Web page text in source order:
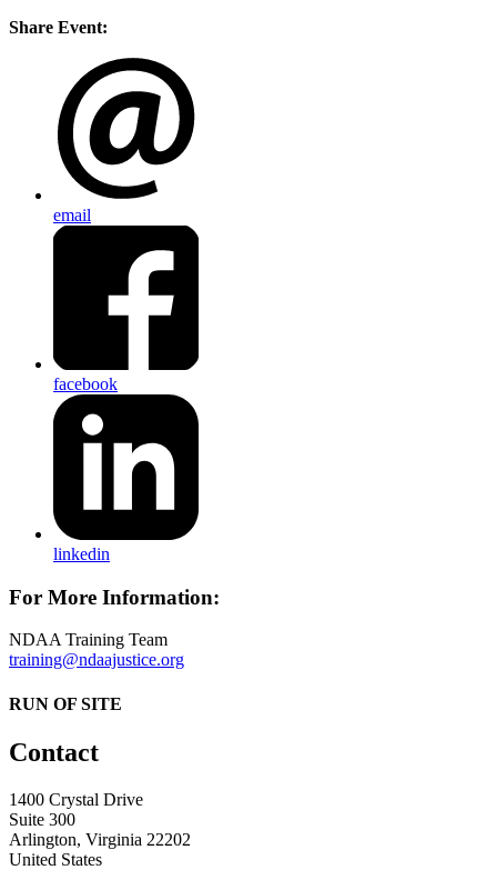
Share Event:
email
facebook
linkedin
For More Information:
NDAA Training Team
training@ndaajustice.org
RUN OF SITE
Contact
1400 Crystal Drive
Suite 300
Arlington, Virginia 22202
United States